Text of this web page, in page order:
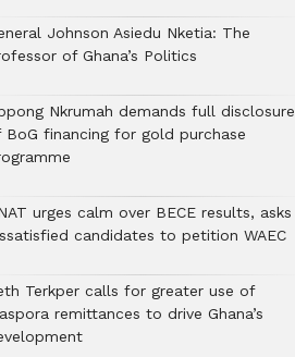
Johnson Asiedu Nketia: The
of Ghana’s Politics
Nkrumah demands full disclosure
BoG financing for gold purchase
urges calm over BECE results, asks
candidates to petition WAEC
Terkper calls for greater use of
remittances to drive Ghana’s